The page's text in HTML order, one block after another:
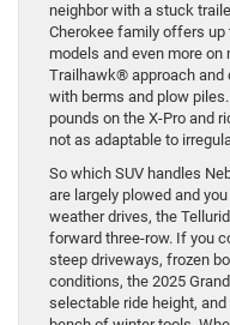
neighbor with a stuck
Cherokee family offers up
models and even more
Trailhawk® approach and
with berms and plow
pounds on the X-Pro and
not as adaptable to
So which SUV handles
are largely plowed and
weather drives, the
forward three-row. If you
steep driveways, frozen
conditions, the 2025
selectable ride height,